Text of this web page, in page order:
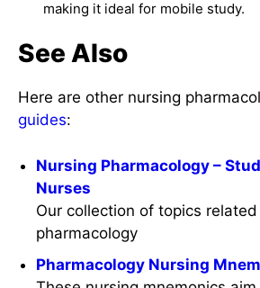
making it ideal for mobile study.
See Also
Here are other nursing
guides:
Nursing Pharmacology –
Nurses
Our collection of topics
pharmacology
Pharmacology Nursing